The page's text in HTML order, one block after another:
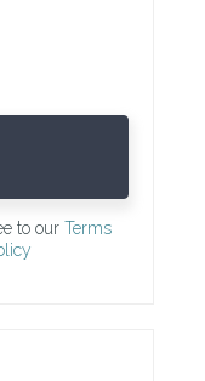
to our Terms